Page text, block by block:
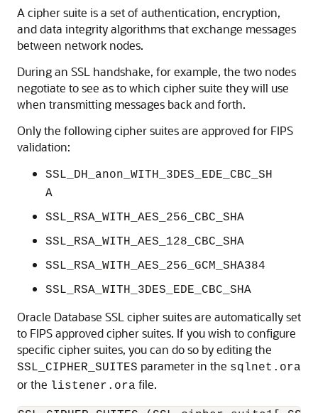
A cipher suite is a set of authentication, encryption,
and data integrity algorithms that exchange messages
between network nodes.
During an SSL handshake, for example, the two nodes
negotiate to see as to which cipher suite they will use
when transmitting messages back and forth.
Only the following cipher suites are approved for FIPS
validation:
SSL_DH_anon_WITH_3DES_EDE_CBC_SH
A
SSL_RSA_WITH_AES_256_CBC_SHA
SSL_RSA_WITH_AES_128_CBC_SHA
SSL_RSA_WITH_AES_256_GCM_SHA384
SSL_RSA_WITH_3DES_EDE_CBC_SHA
Oracle Database SSL cipher suites are automatically set
to FIPS approved cipher suites. If you wish to configure
specific cipher suites, you can do so by editing the
SSL_CIPHER_SUITES parameter in the sqlnet.ora
or the listener.ora file.